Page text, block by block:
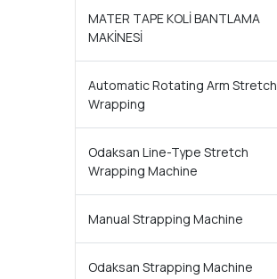
MATER TAPE KOLİ BANTLAMA
MAKİNESİ
Automatic Rotating Arm Stretch
Wrapping
Odaksan Line-Type Stretch
Wrapping Machine
Manual Strapping Machine
Odaksan Strapping Machine